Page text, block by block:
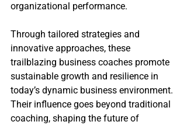
organizational performance.
Through tailored strategies and
innovative approaches, these
trailblazing business coaches promote
sustainable growth and resilience in
today’s dynamic business environment.
Their influence goes beyond traditional
coaching, shaping the future of